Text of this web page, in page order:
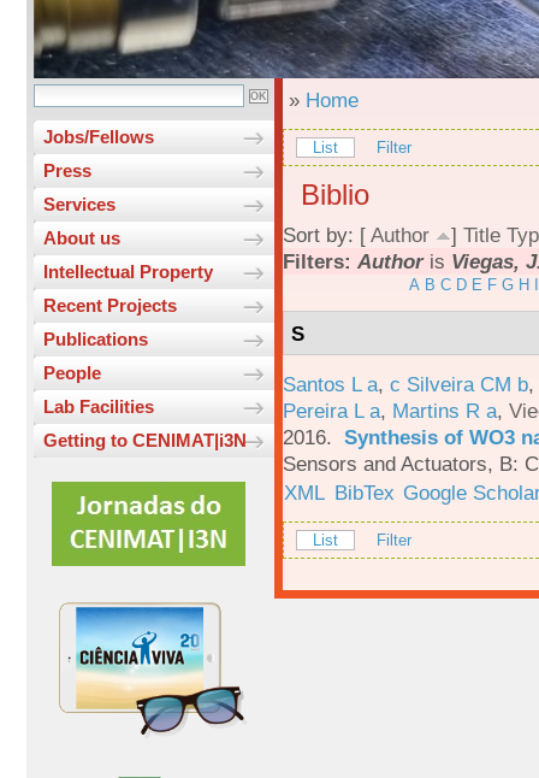
Jobs/Fellows
Press
Services
About us
Intellectual Property
Recent Projects
Publications
People
Lab Facilities
Getting to CENIMAT|i3N
» Home
List Filter
Biblio
Sort by: [ Author ] Title
Filters: Authoris Viegas,
A B C D E F G H
S
Santos L a, c Silveira CM b,
Pereira L a, Martins R a,
2016. Synthesis of WO3
Sensors and Actuators, B:
XML BibTex Google
List Filter